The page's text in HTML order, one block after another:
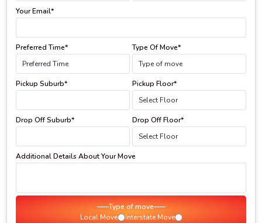
Your Email*
Preferred Time* Type Of Move*
Pickup Suburb* Pickup Floor*
Drop Off Suburb* Drop Off Floor*
Additional Details About Your Move
Type of move
Local Move
Interstate Move